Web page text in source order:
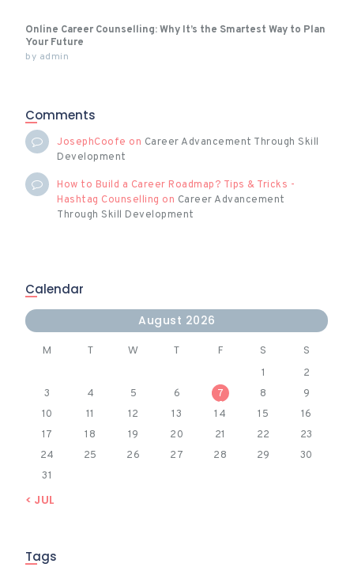
Online Career Counselling: Why It’s the Smartest Way to Plan
Your Future
by admin
Comments
JosephCoofe on Career Advancement Through Skill
Development
How to Build a Career Roadmap? Tips & Tricks -
Hashtag Counselling on Career Advancement
Through Skill Development
Calendar
August 2026
M T W T F S S
1
2
3
4 5 6 7 8
9
10
11 12 13 14 15
16
17
18 19 20 21 22
23
24
25 26 27 28 29
30
31
« JUL
Tags